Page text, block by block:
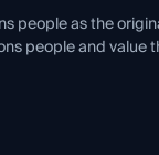
people as the
people and